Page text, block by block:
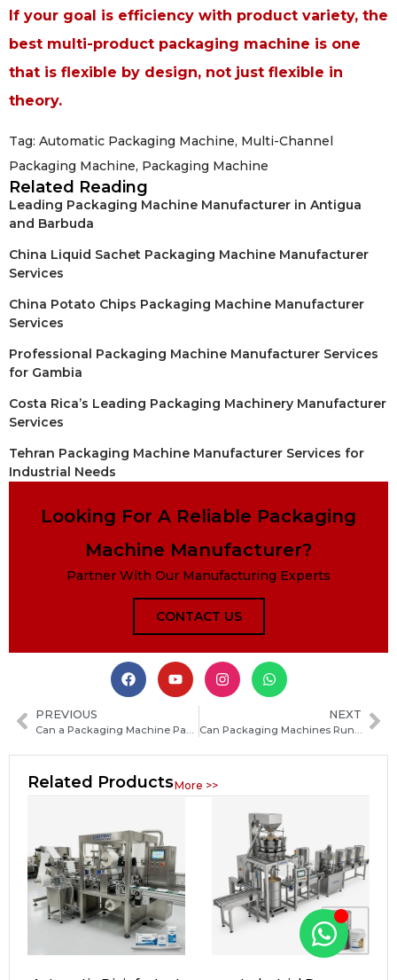
If your goal is efficiency with product variety, the
best multi-product packaging machine is one
that is flexible by design, not just flexible in
theory.
Tag: Automatic Packaging Machine, Multi-Channel
Packaging Machine, Packaging Machine
Related Reading
Leading Packaging Machine Manufacturer in Antigua
and Barbuda
China Liquid Sachet Packaging Machine Manufacturer
Services
China Potato Chips Packaging Machine Manufacturer
Services
Professional Packaging Machine Manufacturer Services
for Gambia
Costa Rica’s Leading Packaging Machinery Manufacturer
Services
Tehran Packaging Machine Manufacturer Services for
Industrial Needs
Looking For A Reliable Packaging
Machine Manufacturer?
Partner With Our Manufacturing Experts
CONTACT US
PREVIOUS
Can a Packaging Machine Pack Liquids and Pastes? A Complete Guide to the Right Equipment
NEXT
Can Packaging Machines Run 24/7? What You Need to Know Before Continuous Operation
Related ProductsMore >>